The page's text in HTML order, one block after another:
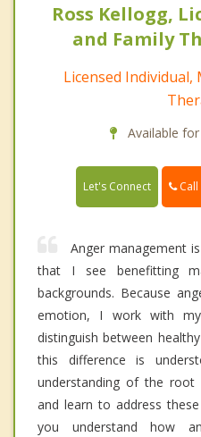
Ross Kellogg,
and Family
Licensed Individual,
Available
Let's Connect Call
Anger management
that I see benefitting
backgrounds. Because
emotion, I work with
distinguish between
this difference is
understanding of the root
and learn to address
you understand how